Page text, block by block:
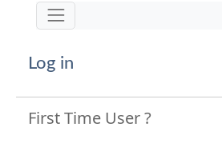
Toggle navigation
Log in
First Time User ?